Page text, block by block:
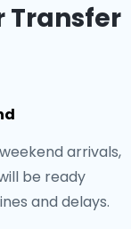
Transfer
arrivals,
be ready
and delays.